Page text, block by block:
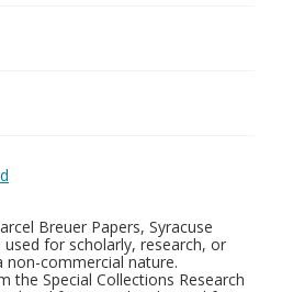
Breuer Papers, Syracuse
for scholarly, research, or
commercial nature.
the Special Collections Research